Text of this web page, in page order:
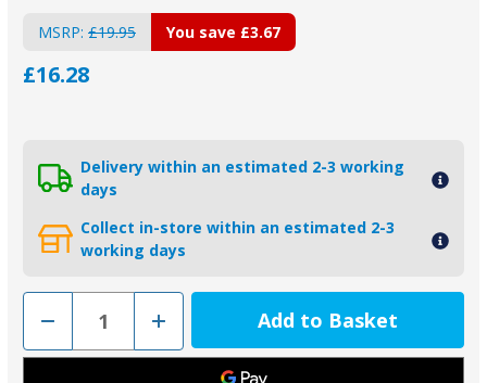
MSRP: £19.95
£16.28
You save £3.67
Delivery within an estimated 2-3 working
days
Collect in-store within an estimated 2-3
working days
Decrease
of
02026
Increase
Quantity
of
02026